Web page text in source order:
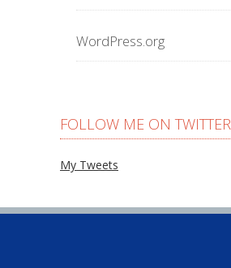
WordPress.org
FOLLOW ME ON TWITTER
My Tweets